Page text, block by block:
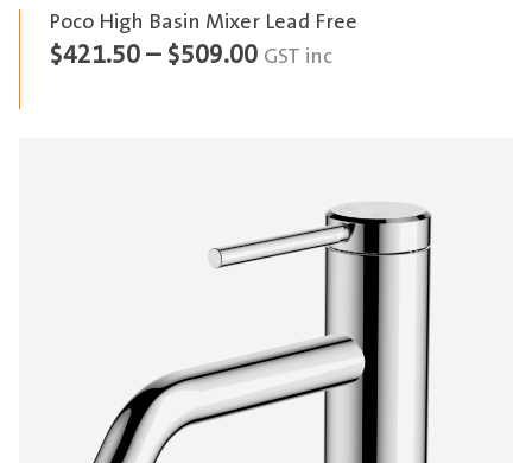
Poco High Basin Mixer Lead Free
$421.50 – $509.00Price
$509.00
GST inc